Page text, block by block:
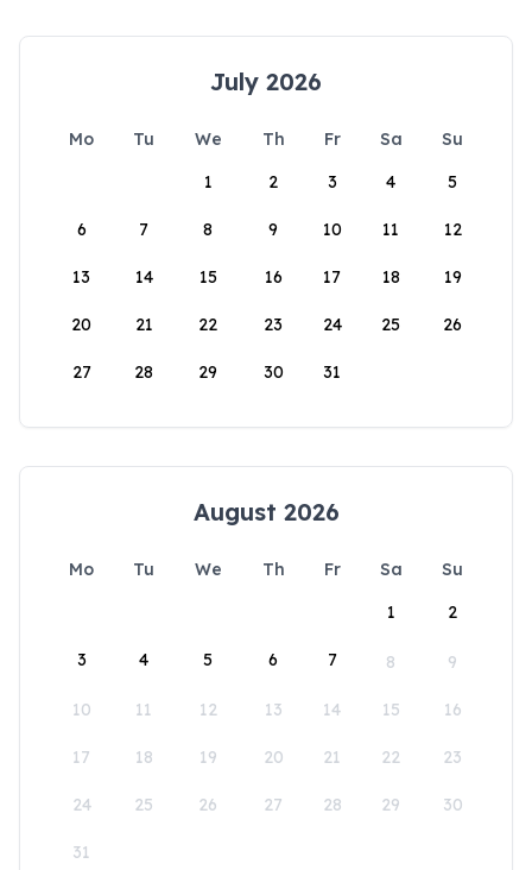
July 2026
Mo Tu We Th Fr Sa
Su
1
2 3 4 5
6 7 8 9 10 11 12
13 14 15 16 17 18 19
20 21 22 23 24 25 26
27 28 29 30 31
August 2026
Mo Tu We Th Fr Sa
Su
1
2
3 4 5 6 7 8 9
10 11 12 13 14 15 16
17 18 19 20 21 22 23
24 25 26 27 28 29 30
31